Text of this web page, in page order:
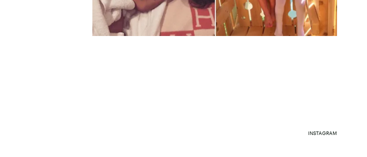
INSTAGRAM